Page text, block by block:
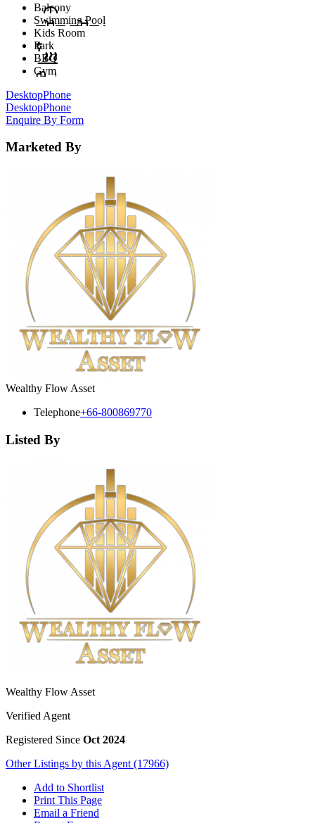
Balcony
Swimming Pool
Kids Room
Park
BBQ
Gym
DesktopPhone
DesktopPhone
Enquire By Form
Marketed By
Wealthy Flow Asset
Telephone+66-800869770
Listed By
Wealthy Flow Asset
Verified Agent
Registered Since Oct 2024
Other Listings by this Agent (17966)
Add to Shortlist
Print This Page
Email a Friend